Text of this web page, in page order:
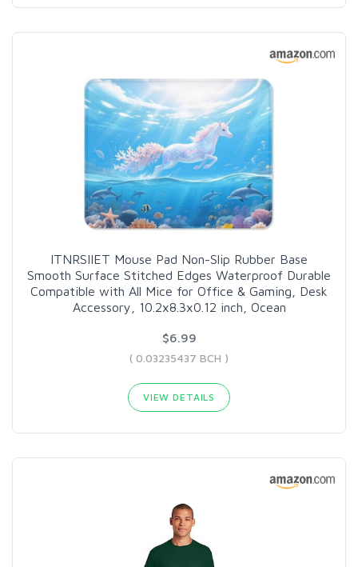
ITNRSIIET Mouse Pad Non-Slip Rubber Base
Smooth Surface Stitched Edges Waterproof Durable
Compatible with All Mice for Office & Gaming, Desk
Accessory, 10.2x8.3x0.12 inch, Ocean
$6.99
( 0.03235437 BCH )
VIEW DETAILS